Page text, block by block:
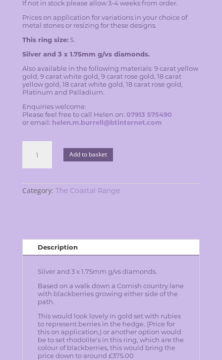
If not in stock please allow 3-4 weeks from order.
Prices on application for variations in your choice of
metal stones or resizing for these designs.
This ring size:S.
Silver and 3 x 1.75mm g/vs diamonds.
Also available in the following materials: 9 carat yellow
gold, 9 carat white gold, 9 carat rose gold, 18 carat
yellow gold, 18 carat white gold, 18 carat rose gold,
Platinum and Palladium.
Enquiries welcome:
Please feel free to call Helen on: 07913 575490
or email: helen.m.burrell@btinternet.com
quantity
Add to basket
Category: The Coastal Range
Description
Silver and 3 x 1.75mm g/vs diamonds.
Based on a walk down a Cornish country lane
with blackberries growing either side of the
path.
This would look lovely in gold set with rubies
to represent berries in the hedge. (Price for
this on application,) or another option would
be to set rhodolite's in this ring, which are the
colour of blackberries, this would bring the
price down to around £375.00